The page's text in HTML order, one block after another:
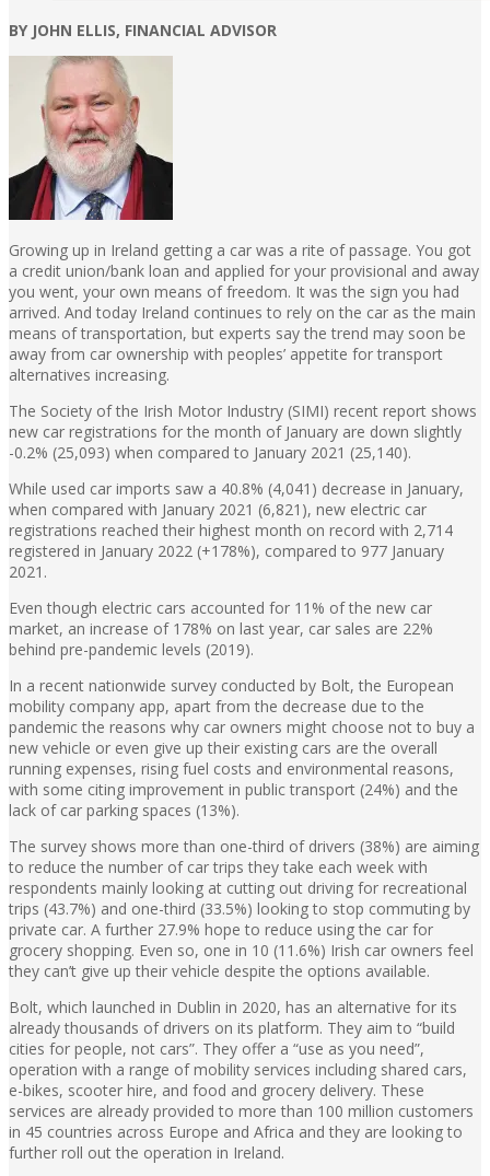
BY JOHN ELLIS, FINANCIAL ADVISOR
Growing up in Ireland getting a car was a rite of passage. You got
a credit union/bank loan and applied for your provisional and away
you went, your own means of freedom. It was the sign you had
arrived. And today Ireland continues to rely on the car as the main
means of transportation, but experts say the trend may soon be
away from car ownership with peoples’ appetite for transport
alternatives increasing.
The Society of the Irish Motor Industry (SIMI) recent report shows
new car registrations for the month of January are down slightly
-0.2% (25,093) when compared to January 2021 (25,140).
While used car imports saw a 40.8% (4,041) decrease in January,
when compared with January 2021 (6,821), new electric car
registrations reached their highest month on record with 2,714
registered in January 2022 (+178%), compared to 977 January
2021.
Even though electric cars accounted for 11% of the new car
market, an increase of 178% on last year, car sales are 22%
behind pre-pandemic levels (2019).
In a recent nationwide survey conducted by Bolt, the European
mobility company app, apart from the decrease due to the
pandemic the reasons why car owners might choose not to buy a
new vehicle or even give up their existing cars are the overall
running expenses, rising fuel costs and environmental reasons,
with some citing improvement in public transport (24%) and the
lack of car parking spaces (13%).
The survey shows more than one-third of drivers (38%) are aiming
to reduce the number of car trips they take each week with
respondents mainly looking at cutting out driving for recreational
trips (43.7%) and one-third (33.5%) looking to stop commuting by
private car. A further 27.9% hope to reduce using the car for
grocery shopping. Even so, one in 10 (11.6%) Irish car owners feel
they can’t give up their vehicle despite the options available.
Bolt, which launched in Dublin in 2020, has an alternative for its
already thousands of drivers on its platform. They aim to “build
cities for people, not cars”. They offer a “use as you need”,
operation with a range of mobility services including shared cars,
e-bikes, scooter hire, and food and grocery delivery. These
services are already provided to more than 100 million customers
in 45 countries across Europe and Africa and they are looking to
further roll out the operation in Ireland.